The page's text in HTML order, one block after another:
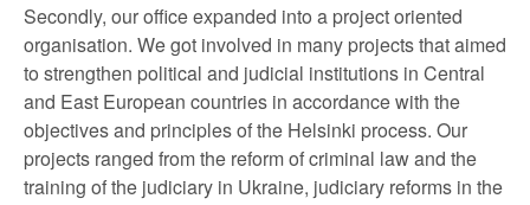
Secondly, our office expanded into a project oriented
organisation. We got involved in many projects that aimed
to strengthen political and judicial institutions in Central
and East European countries in accordance with the
objectives and principles of the Helsinki process. Our
projects ranged from the reform of criminal law and the
training of the judiciary in Ukraine, judiciary reforms in the